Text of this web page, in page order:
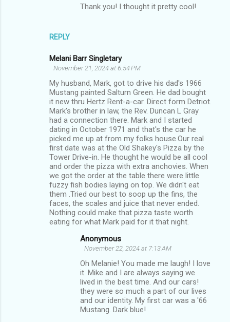
REPLY
Thank you! I thought it pretty cool!
Melani Barr Singletary
November 21, 2024 at 6:54 PM
My husband, Mark, got to drive his dad's 1966
Mustang painted Salturn Green. He dad bought
it new thru Hertz Rent-a-car. Direct form Detriot.
Mark's brother in law, the Rev. Duncan L Gray
had a connection there. Mark and I started
dating in October 1971 and that's the car he
picked me up at from my folks house.Our real
first date was at the Old Shakey's Pizza by the
Tower Drive-in. He thought he would be all cool
and order the pizza with extra anchovies. When
we got the order at the table there were little
fuzzy fish bodies laying on top. We didn't eat
them .Tried our best to soop up the fins, the
faces, the scales and juice that never ended.
Nothing could make that pizza taste worth
eating for what Mark paid for it that night.
Anonymous
November 22, 2024 at 7:13 AM
Oh Melanie! You made me laugh! I love
it. Mike and I are always saying we
lived in the best time. And our cars!
they were so much a part of our lives
and our identity. My first car was a '66
Mustang. Dark blue!